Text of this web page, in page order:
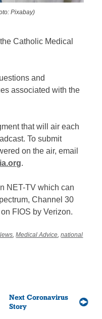
Pixabay)
Catholic Medical
and
associated with the
that will air each
To submit
on the air,email
.
NET-TV which can
Channel 30
FIOS by Verizon.
,Medical Advice,national
Next Coronavirus
Story